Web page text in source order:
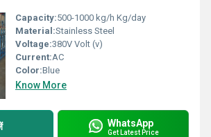
Capacity:500-1000 kg/h Kg/day
Material:Stainless Steel
Voltage:380V Volt (v)
Current:AC
Color:Blue
Know More
WhatsApp
Get Latest Price